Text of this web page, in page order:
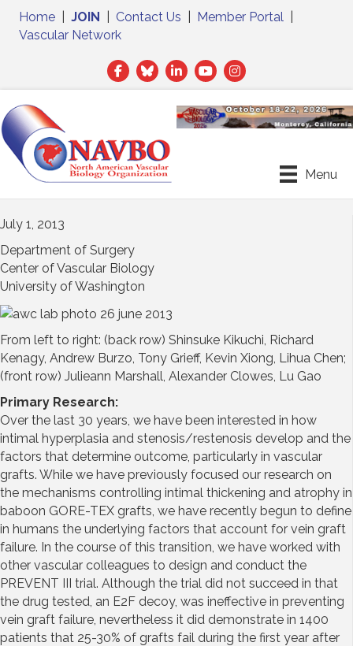
Home JOIN Contact Us Member Portal
Vascular Network
Facebook
TwitterLinkedIn
Menu
July 1, 2013
Department of Surgery
Center of Vascular Biology
University of Washington
From left to right: (back row) Shinsuke Kikuchi, Richard
Kenagy, Andrew Burzo, Tony Grieff, Kevin Xiong, Lihua Chen;
(front row) Julieann Marshall, Alexander Clowes, Lu Gao
Primary Research:
Over the last 30 years, we have been interested in how
intimal hyperplasia and stenosis/restenosis develop and the
factors that determine outcome, particularly in vascular
grafts. While we have previously focused our research on
the mechanisms controlling intimal thickening and atrophy in
baboon GORE-TEX grafts, we have recently begun to define
in humans the underlying factors that account for vein graft
failure. In the course of this transition, we have worked with
other vascular colleagues to design and conduct the
PREVENT III trial. Although the trial did not succeed in that
the drug tested, an E2F decoy, was ineffective in preventing
vein graft failure, nevertheless it did demonstrate in 1400
patients that 25-30% of grafts fail during the first year after